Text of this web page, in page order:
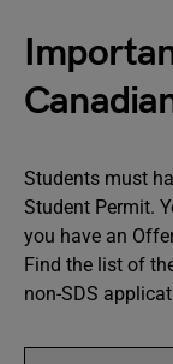
Students must
Student Permit.
you have an
Find the list of
non-SDS